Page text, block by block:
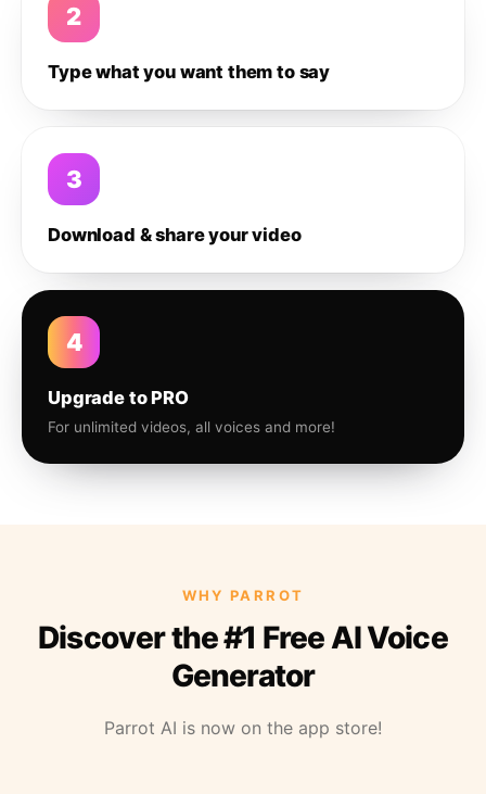
2
Type what you want them to say
3
Download & share your video
4
Upgrade to PRO
For unlimited videos, all voices and more!
WHY PARROT
Discover the #1 Free AI Voice
Generator
Parrot AI is now on the app store!